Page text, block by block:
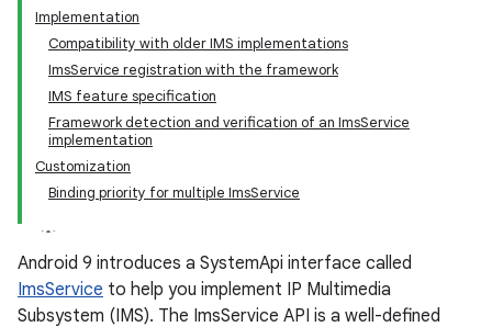
Implementation
Compatibility with older IMS implementations
ImsService registration with the framework
IMS feature specification
Framework detection and verification of an ImsService
implementation
Customization
Binding priority for multiple ImsService
Android 9 introduces a SystemApi interface called
ImsService to help you implement IP Multimedia
Subsystem (IMS). The ImsService API is a well-defined